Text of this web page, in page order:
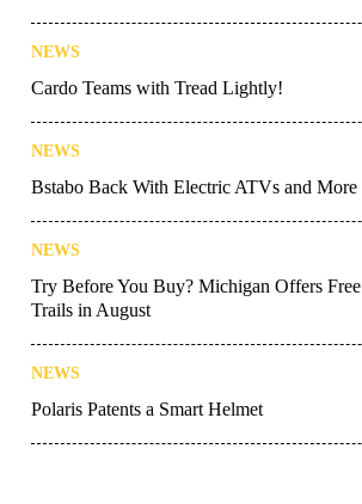
NEWS
Cardo Teams with Tread Lightly!
NEWS
Bstabo Back With Electric ATVs and More
NEWS
Try Before You Buy? Michigan Offers Free
Trails in August
NEWS
Polaris Patents a Smart Helmet